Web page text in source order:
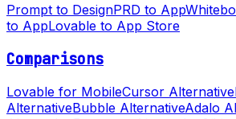
Prompt to DesignPRD to App
to AppLovable to App Store
Comparisons
Lovable for MobileCursor Alternative
AlternativeBubble AlternativeAdalo